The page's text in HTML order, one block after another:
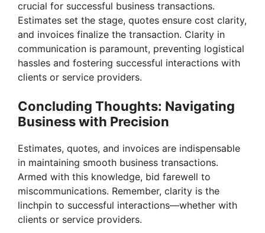
crucial for successful business transactions.
Estimates set the stage, quotes ensure cost clarity,
and invoices finalize the transaction. Clarity in
communication is paramount, preventing logistical
hassles and fostering successful interactions with
clients or service providers.
Concluding Thoughts: Navigating
Business with Precision
Estimates, quotes, and invoices are indispensable
in maintaining smooth business transactions.
Armed with this knowledge, bid farewell to
miscommunications. Remember, clarity is the
linchpin to successful interactions—whether with
clients or service providers.